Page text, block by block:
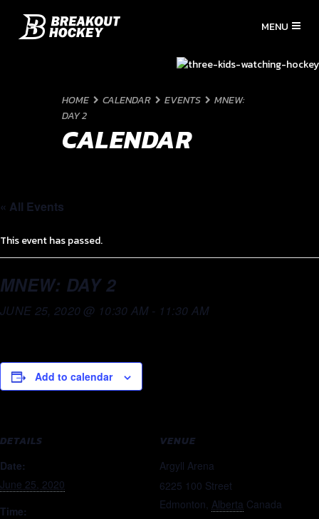
HOME CALENDAR EVENTS
MNEW:
DAY 2
CALENDAR
« All Events
This event has passed.
MNEW: DAY 2
JUNE 25, 2020 @ 10:30 AM- 11:30 AM
Add to calendar
DETAILS
Date:
June 25, 2020
Time:
VENUE
Argyll Arena
6225 100 Street
Edmonton, Alberta Canada